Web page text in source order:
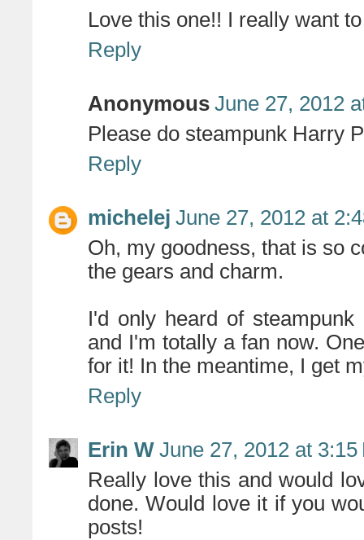
Love this one!! I really want
Reply
Anonymous June 27, 2012
Please do steampunk Harry
Reply
michelej June 27, 2012 at
Oh, my goodness, that is so
the gears and charm.
I'd only heard of
and I'm totally a fan now.
for it! In the meantime, I get
Reply
Erin W June 27, 2012 at 3:15
Really love this and would
done. Would love it if you
posts!